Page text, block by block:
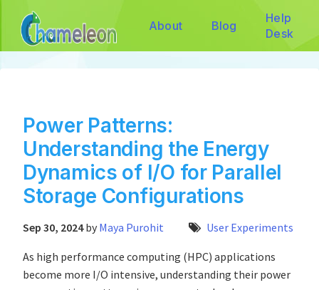
About Blog
Help
Desk
Power Patterns:
Understanding the Energy
Dynamics of I/O for Parallel
Storage Configurations
Sep 30, 2024 by Maya Purohit User Experiments
As high performance computing (HPC) applications
become more I/O intensive, understanding their power